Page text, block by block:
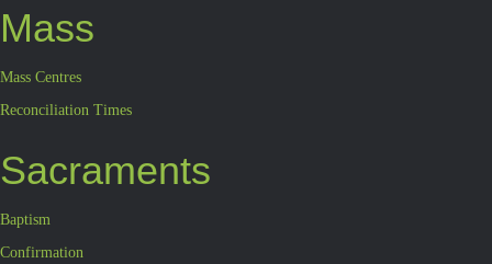
Mass
Mass Centres
Reconciliation Times
Sacraments
Baptism
Confirmation